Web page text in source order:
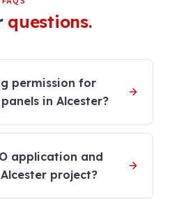
questions.
permission for
in Alcester?
application and
project?